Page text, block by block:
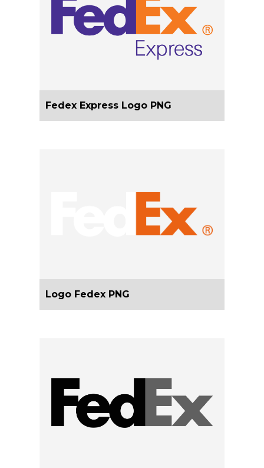
Fedex Express Logo PNG
Logo Fedex PNG